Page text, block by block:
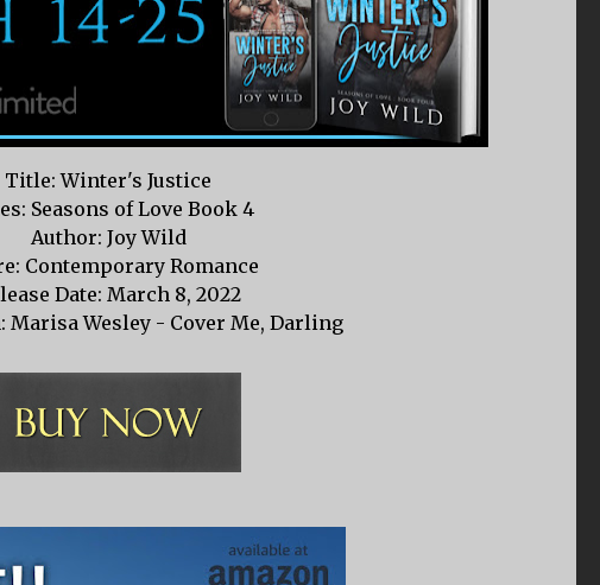
Title: Winter's Justice
Seasons of Love Book 4
Author: Joy Wild
Contemporary Romance
Date: March 8, 2022
Marisa Wesley - Cover Me, Darling